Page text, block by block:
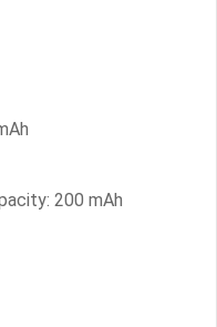
200 mAh